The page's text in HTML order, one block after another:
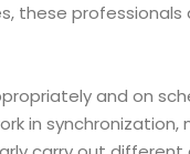
these
and on
in